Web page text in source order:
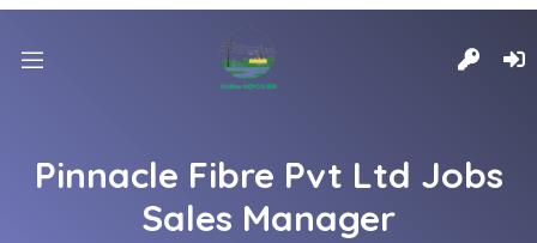
Pinnacle Fibre Pvt Ltd Jobs
Sales Manager